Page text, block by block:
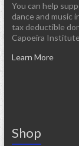
You can help
dance and music
tax deductible
Capoeira
Learn More
Shop